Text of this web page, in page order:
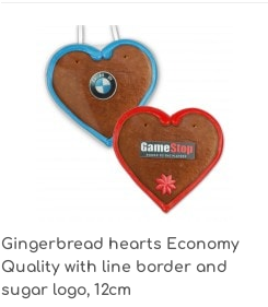
Gingerbread hearts Economy
Quality with line border and
sugar logo, 12cm